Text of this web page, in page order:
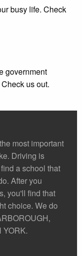
busy life. Check
government
us out.
most important
Driving is
a school that
After you
you'll find that
choice. We do
YORK.